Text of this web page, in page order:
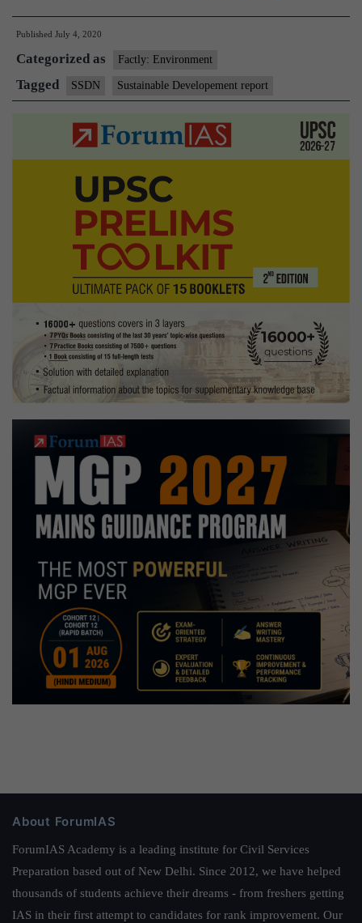
will
on
SDGs:
Published July 4, 2020
Categorized as Factly: Environment
Tagged SSDN Sustainable Developement report
About ForumIAS
ForumIAS Academy is a leading institute for Civil Services
Preparation based out of New Delhi. Since 2012, we have helped
thousands of students achieve their dreams - from freshers getting
IAS in their first attempt to candidates for rank improvement. Our